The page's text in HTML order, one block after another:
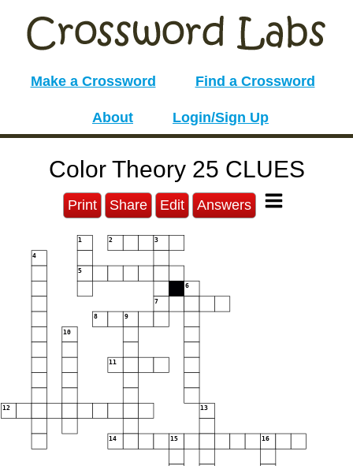
Make a Crossword Find a Crossword
About Login/Sign Up
Color Theory 25 CLUES
Print Share Edit Answers
1 2 3
4
5
6
7
8 9
10
11
12 13
14 15 16